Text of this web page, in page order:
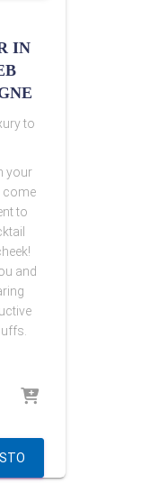
IN
to
your
come
to
and